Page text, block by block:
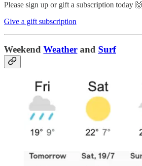
Please sign up or gift a subscription today 🙌
Give a gift subscription
Weekend Weather and Surf